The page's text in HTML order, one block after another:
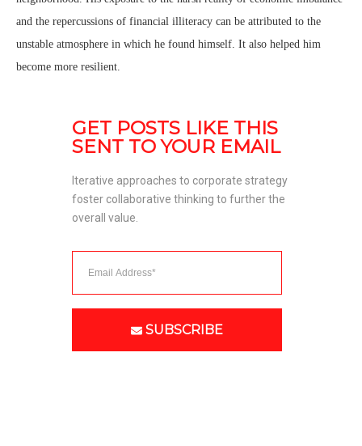
and the repercussions of financial illiteracy can be attributed to the
unstable atmosphere in which he found himself. It also helped him
become more resilient.
GET POSTS LIKE THIS
SENT TO YOUR EMAIL
Iterative approaches to corporate strategy
foster collaborative thinking to further the
overall value.
SUBSCRIBE